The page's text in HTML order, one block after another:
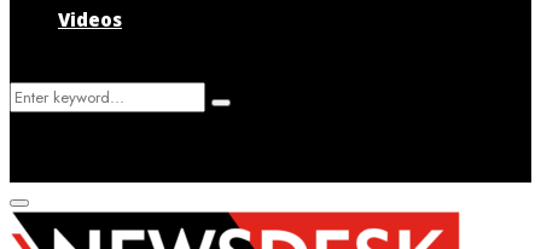
Videos
Search
Search
Primary
Menu